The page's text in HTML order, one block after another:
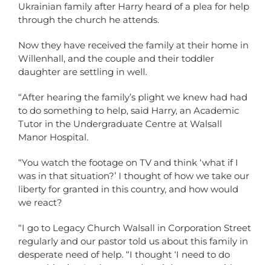
Ukrainian family after Harry heard of a plea for help
through the church he attends.
Now they have received the family at their home in
Willenhall, and the couple and their toddler
daughter are settling in well.
“After hearing the family’s plight we knew had had
to do something to help, said Harry, an Academic
Tutor in the Undergraduate Centre at Walsall
Manor Hospital.
“You watch the footage on TV and think ‘what if I
was in that situation?’ I thought of how we take our
liberty for granted in this country, and how would
we react?
“I go to Legacy Church Walsall in Corporation Street
regularly and our pastor told us about this family in
desperate need of help. “I thought ‘I need to do